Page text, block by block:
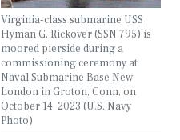
Virginia-class submarine USS
Hyman G. Rickover (SSN 795) is
moored pierside during a
commissioning ceremony at
Naval Submarine Base New
London in Groton, Conn, on
October 14, 2023 (U.S. Navy
Photo)